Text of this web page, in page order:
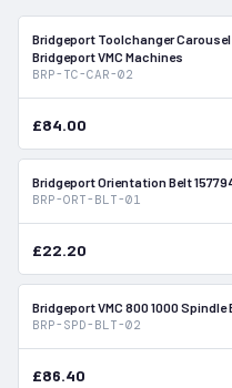
Bridgeport Toolchanger
Bridgeport VMC Machines
BRP-TC-CAR-02
£84.00
Bridgeport Orientation Belt
BRP-ORT-BLT-01
£22.20
Bridgeport VMC 800 1000 Spindle
BRP-SPD-BLT-02
£86.40